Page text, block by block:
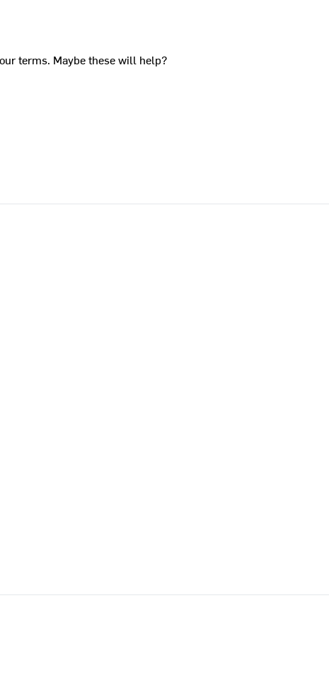
terms. Maybe these will help?